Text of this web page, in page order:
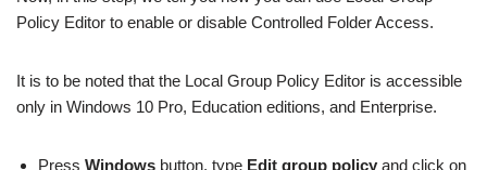
Policy Editor to enable or disable Controlled Folder Access.
It is to be noted that the Local Group Policy Editor is accessible
only in Windows 10 Pro, Education editions, and Enterprise.
Press Windows button, type Edit group policy and click on